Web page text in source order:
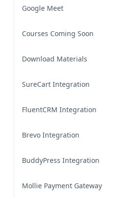
Google Meet
Courses Coming Soon
Download Materials
SureCart Integration
FluentCRM Integration
Brevo Integration
BuddyPress Integration
Mollie Payment Gateway